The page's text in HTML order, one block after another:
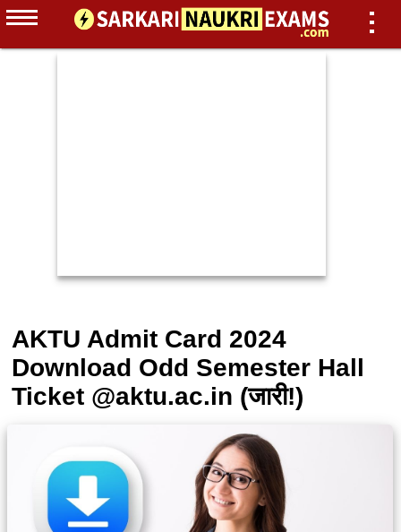
AKTU Admit Card 2024
Download Odd Semester Hall
Ticket @aktu.ac.in (जारी!)